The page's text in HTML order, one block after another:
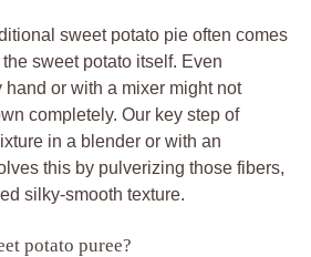
sweet potato pie often comes
sweet potato itself. Even
or with a mixer might not
completely. Our key step of
in a blender or with an
this by pulverizing those fibers,
silky-smooth texture.
potato puree?